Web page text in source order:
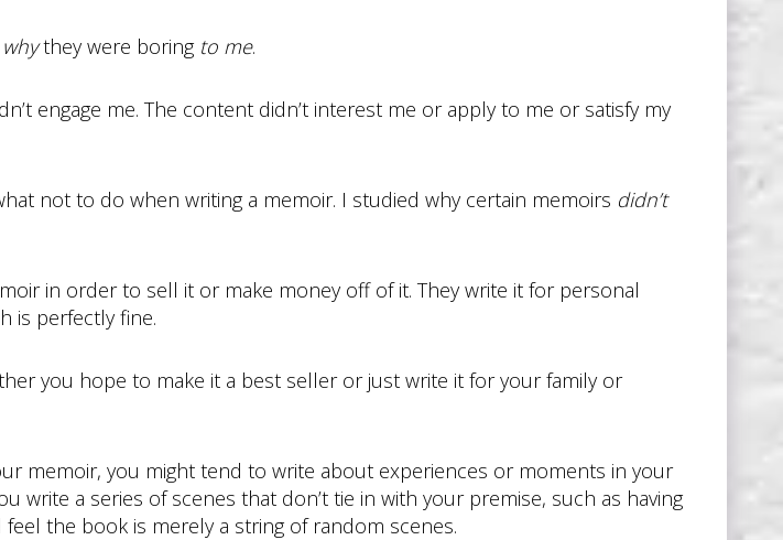
whythey were boring to me.
engage me. The content didn’t interest me or apply to me or satisfy my
not to do when writing a memoir. I studied why certain memoirs didn’t
in order to sell it or make money off of it. They write it for personal
is perfectly fine.
you hope to make it a best seller or just write it for your family or
memoir, you might tend to write about experiences or moments in your
write a series of scenes that don’t tie in with your premise, such as having
the book is merely a string of random scenes.